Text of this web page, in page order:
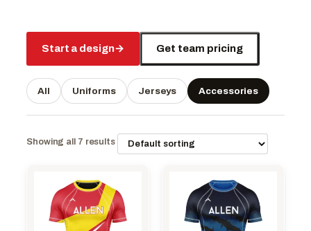
Start a design→ Get team pricing
All Uniforms Jerseys Accessories
Showing all 7 results